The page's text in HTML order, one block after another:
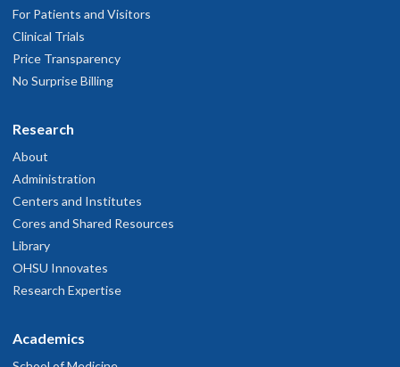
For Patients and Visitors
Clinical Trials
Price Transparency
No Surprise Billing
Research
About
Administration
Centers and Institutes
Cores and Shared Resources
Library
OHSU Innovates
Research Expertise
Academics